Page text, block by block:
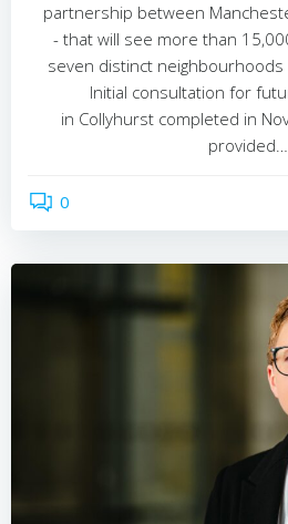
partnership between
- that will see more than
seven distinct neighbourhoods
Initial consultation for
in Collyhurst completed in
provided…
0